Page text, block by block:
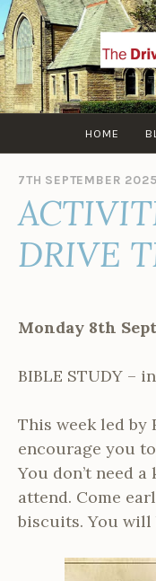
Skip
to
content
HOME
7TH SEPTEMBER 2025
DRIVE
Monday 8th
BIBLE STUDY –
This week led by
encourage you
You don’t need
attend. Come
biscuits. You will